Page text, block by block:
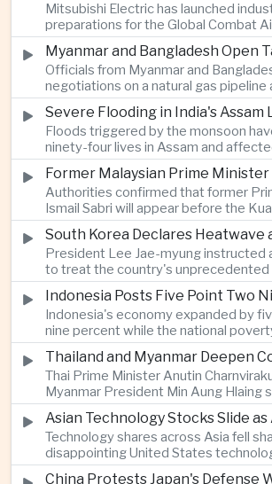
governing during an attack.
Mitsubishi Electric has launched
preparations for the Global Combat
Programme, highlighting Japan's
advanced defense manufacturing
multinational next-generation fighter
Officials from Myanmar and
negotiations on a natural gas pipeline
expanded energy cooperation,
natural gas imports, as both countries
strengthen energy security and
connectivity.
Floods triggered by the monsoon
ninety-four lives in Assam and
one million people across twenty-
with rescue operations continuing as
respond to widespread
Authorities confirmed that former
Ismail Sabri will appear before the
Sessions Court to face criminal
fresh political uncertainty as
governance and anti-corruption
President Lee Jae-myung instructed
to treat the country's unprecedented
as a national disaster after
forty-two point five degrees Celsius,
cancellation of professional baseball
increasing pressure on public health
Indonesia's economy expanded by
nine percent while the national
declined to eight point zero seven
the government crediting resilient
consumption and long-term
the strong performance.
Thai Prime Minister Anutin
Myanmar President Min Aung Hlaing
agreements covering border
trade, labor management and cross-
pollution, reinforcing bilateral
the Myanmar leader's visit to
Technology shares across Asia fell
disappointing United States
renewed concerns over artificial